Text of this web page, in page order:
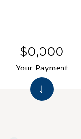
$0,000
Your Payment